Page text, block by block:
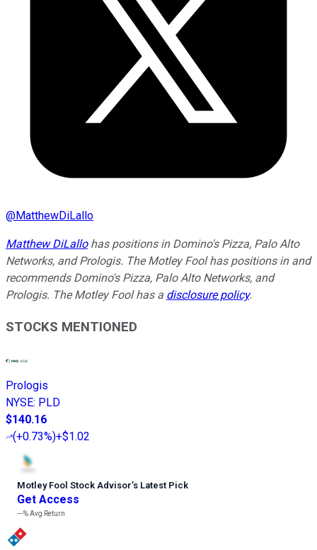
@MatthewDiLallo
Matthew DiLallohas positions in Domino's Pizza, Palo Alto
Networks, and Prologis. The Motley Fool has positions in and
recommends Domino's Pizza, Palo Alto Networks, and
Prologis. The Motley Fool has a disclosure policy.
STOCKS MENTIONED
Prologis
NYSE: PLD
$140.16
(+0.73%)+$1.02
Motley Fool Stock Advisor’s Latest Pick
Get Access
---%Avg Return